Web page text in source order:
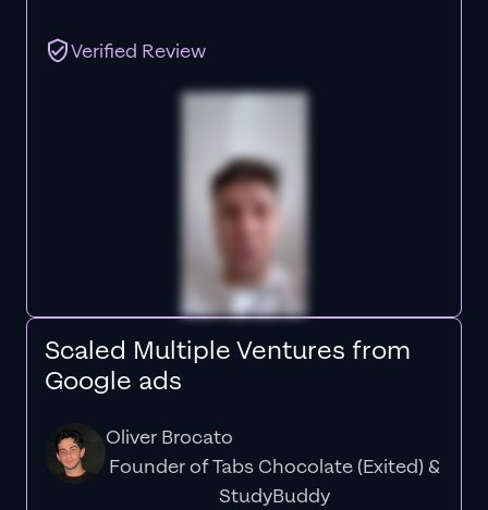
Verified Review
Scaled Multiple Ventures from
Google ads
Oliver Brocato
Founder of Tabs Chocolate (Exited) &
StudyBuddy